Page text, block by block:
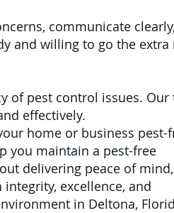
communicate
and willing to go the
of pest control issues. Our
effectively.
home or business pest-
you maintain a pest-free
delivering peace of
excellence, and
in Deltona,